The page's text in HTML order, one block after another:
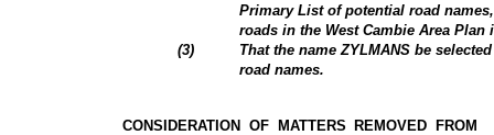
Primary List of potential road
roads in the West Cambie Area Plan
(3)
That the name ZYLMANS be
road names.
CONSIDERATION OF MATTERS REMOVED FROM